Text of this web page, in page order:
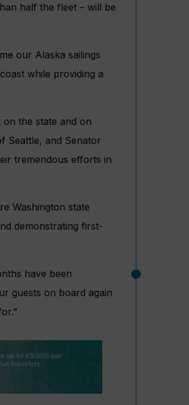
half the fleet – will be
our Alaska sailings
while providing a
the state and on
Seattle, and Senator
tremendous efforts in
Washington state
demonstrating first-
have been
guests on board again